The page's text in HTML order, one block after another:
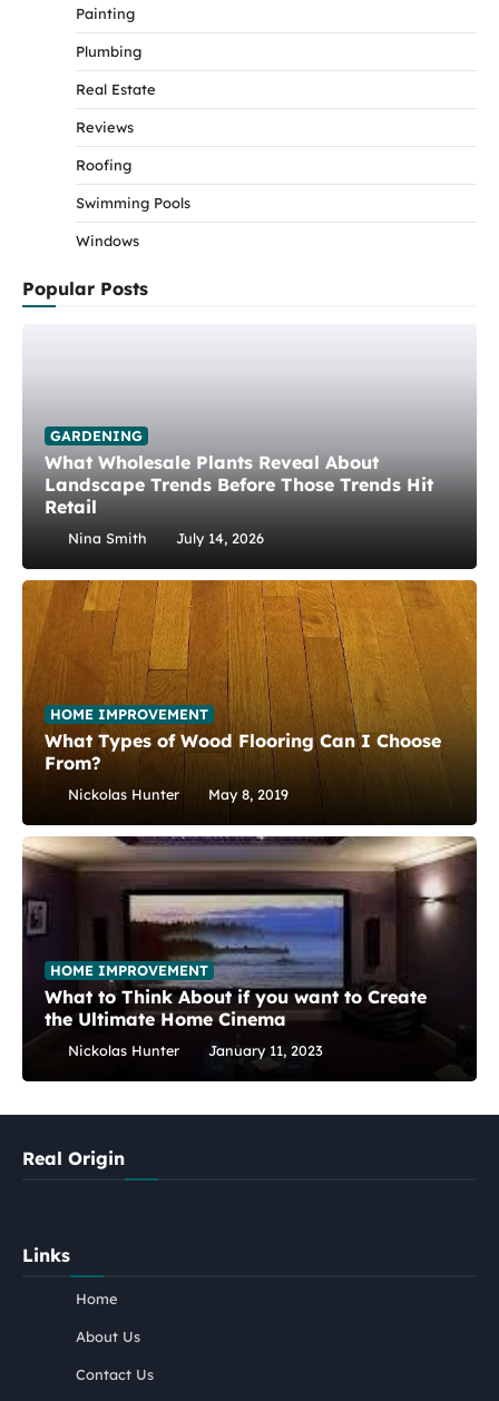
Painting
Plumbing
Real Estate
Reviews
Roofing
Swimming Pools
Windows
Popular Posts
GARDENING
What Wholesale Plants Reveal About
Landscape Trends Before Those Trends Hit
Retail
Nina Smith July 14, 2026
HOME IMPROVEMENT
What Types of Wood Flooring Can I Choose
From?
Nickolas Hunter May 8, 2019
HOME IMPROVEMENT
What to Think About if you want to Create
the Ultimate Home Cinema
Nickolas Hunter January 11, 2023
Real Origin
Links
Home
About Us
Contact Us